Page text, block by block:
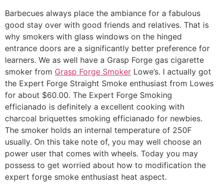
Barbecues always place the ambiance for a fabulous
good stay over with good friends and relatives. That is
why smokers with glass windows on the hinged
entrance doors are a significantly better preference for
learners. We as well have a Grasp Forge gas cigarette
smoker from Grasp Forge Smoker Lowe’s. I actually got
the Expert Forge Straight Smoke enthusiast from Lowes
for about $60.00. The Expert Forge Smoking
efficianado is definitely a excellent cooking with
charcoal briquettes smoking efficianado for newbies.
The smoker holds an internal temperature of 250F
usually. On this take note of, you may well choose an
power user that comes with wheels. Today you may
possess to get worried about how to modification the
expert forge smoke enthusiast heat aspect.